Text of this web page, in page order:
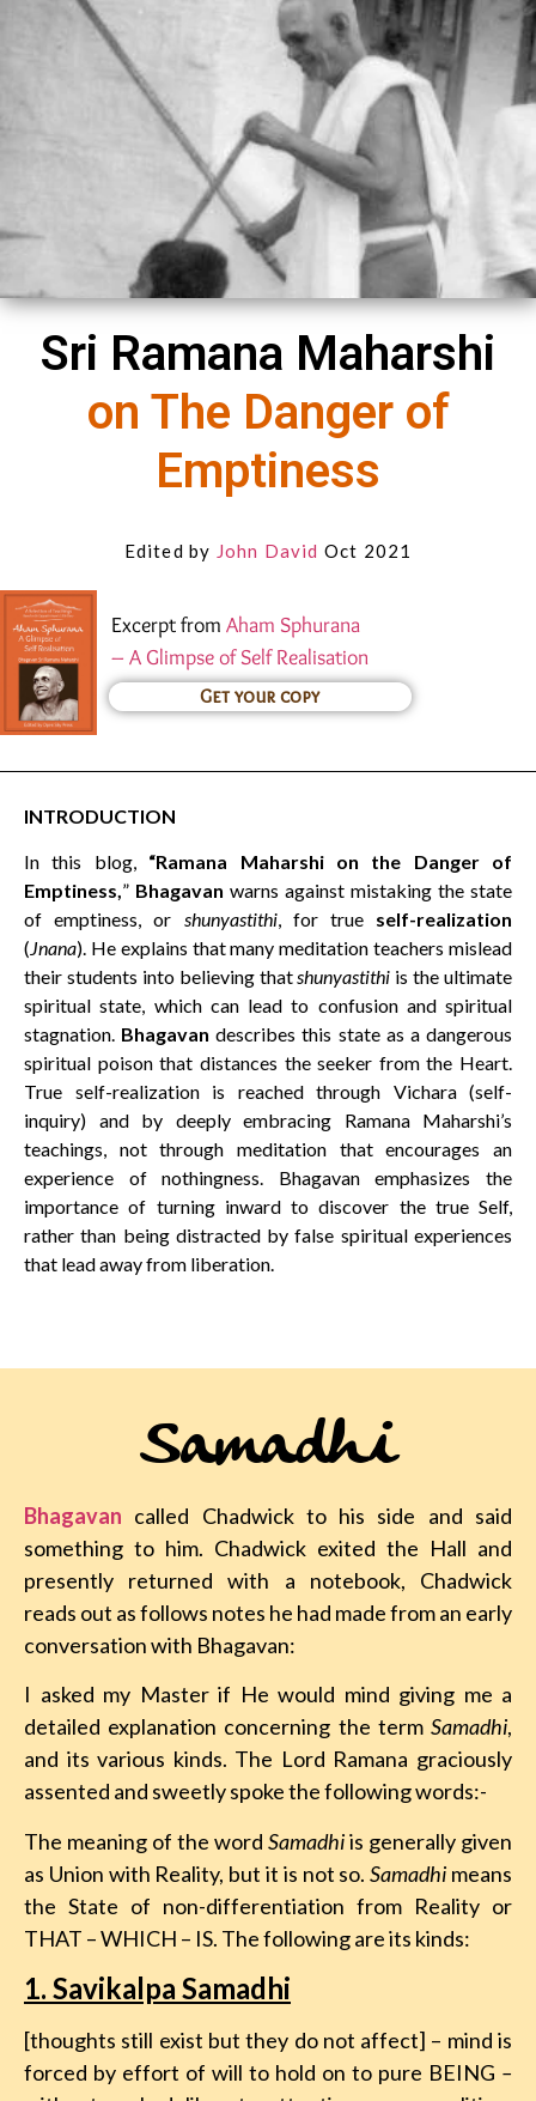
Sri Ramana Maharshi
on The Danger of
Emptiness
Edited by John David Oct 2021
Excerpt from Aham Sphurana
– A Glimpse of Self Realisation
Get your copy
INTRODUCTION
In this blog, “Ramana Maharshi on the Danger of
Emptiness,” Bhagavan warns against mistaking the state
of emptiness, or shunyastithi, for true self-realization
(Jnana). He explains that many meditation teachers mislead
their students into believing thatshunyastithi is the ultimate
spiritual state, which can lead to confusion and spiritual
stagnation. Bhagavan describes this state as a dangerous
spiritual poison that distances the seeker from the Heart.
True self-realization is reached through Vichara (self-
inquiry) and by deeply embracing Ramana Maharshi’s
teachings, not through meditation that encourages an
experience of nothingness. Bhagavan emphasizes the
importance of turning inward to discover the true Self,
rather than being distracted by false spiritual experiences
that lead away from liberation.
Samadhi
Bhagavan called Chadwick to his side and said
something to him. Chadwick exited the Hall and
presently returned with a notebook, Chadwick
reads out as follows notes he had made from an early
conversation with Bhagavan:
I asked my Master if He would mind giving me a
detailed explanation concerning the term Samadhi,
and its various kinds. The Lord Ramana graciously
assented and sweetly spoke the following words:-
The meaning of the word Samadhiis generally given
as Union with Reality, but it is not so.Samadhi means
the State of non-differentiation from Reality or
THAT – WHICH – IS. The following are its kinds:
1. Savikalpa Samadhi
[thoughts still exist but they do not affect] – mind is
forced by effort of will to hold on to pure BEING –